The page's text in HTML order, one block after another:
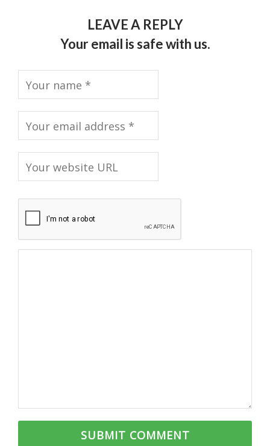
LEAVE A REPLY
Your email is safe with us.